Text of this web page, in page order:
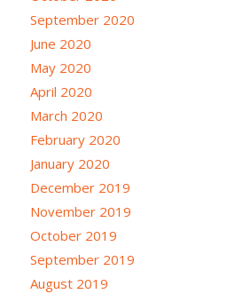
September 2020
June 2020
May 2020
April 2020
March 2020
February 2020
January 2020
December 2019
November 2019
October 2019
September 2019
August 2019